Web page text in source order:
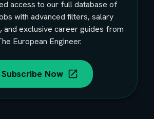
access to our full database of
with advanced filters, salary
and exclusive career guides from
European Engineer.
Subscribe Now